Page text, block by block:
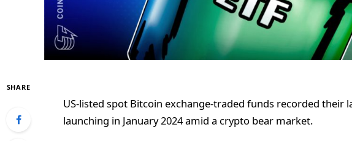
SHARE
US-listed spot Bitcoin exchange-traded funds recorded their
launching in January 2024 amid a crypto bear market.